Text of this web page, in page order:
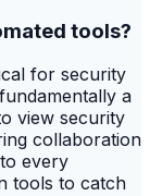
tools?
for security
a
view security
collaboration
every
tools to catch